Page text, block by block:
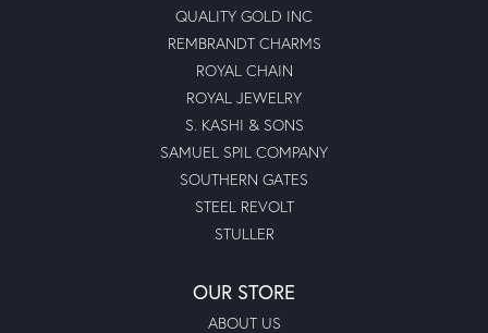
QUALITY GOLD INC
REMBRANDT CHARMS
ROYAL CHAIN
ROYAL JEWELRY
S. KASHI & SONS
SAMUEL SPIL COMPANY
SOUTHERN GATES
STEEL REVOLT
STULLER
OUR STORE
ABOUT US